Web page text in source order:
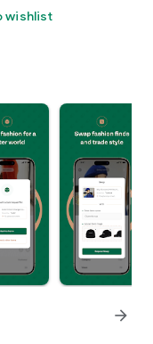
wishlist
arrow_forward